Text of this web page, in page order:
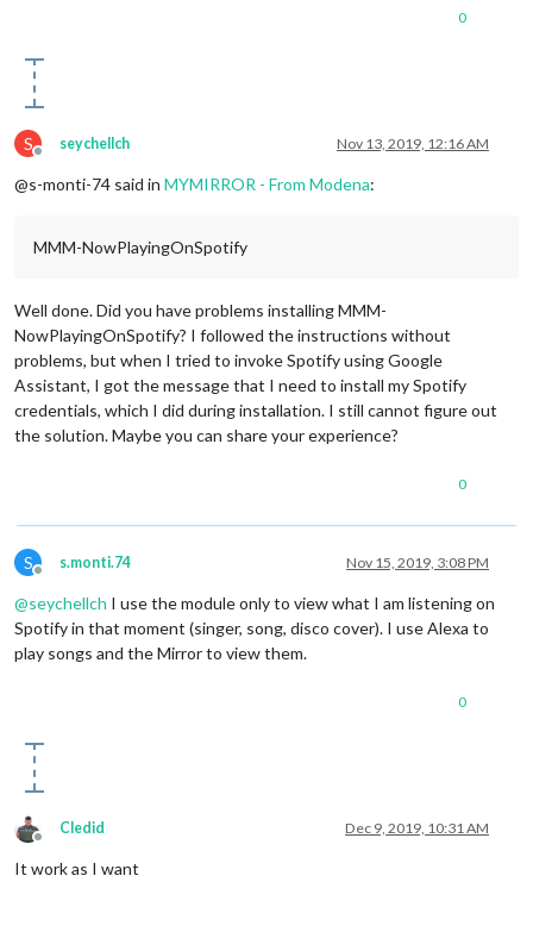
0
S
Offline
seychellch Nov 13, 2019, 12:16 AM
@s-monti-74 said in MYMIRROR - From Modena:
MMM-NowPlayingOnSpotify
Well done. Did you have problems installing MMM-
NowPlayingOnSpotify? I followed the instructions without
problems, but when I tried to invoke Spotify using Google
Assistant, I got the message that I need to install my Spotify
credentials, which I did during installation. I still cannot figure out
the solution. Maybe you can share your experience?
0
S
Offline
s.monti.74 Nov 15, 2019, 3:08 PM
@seychellch I use the module only to view what I am listening on
Spotify in that moment (singer, song, disco cover). I use Alexa to
play songs and the Mirror to view them.
0
Offline
Cledid Dec 9, 2019, 10:31 AM
It work as I want